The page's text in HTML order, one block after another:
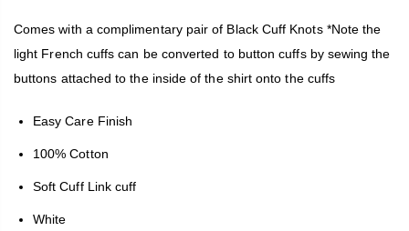
Comes with a complimentary pair of Black Cuff Knots *Note the
light French cuffs can be converted to button cuffs by sewing the
buttons attached to the inside of the shirt onto the cuffs
Easy Care Finish
100% Cotton
Soft Cuff Link cuff
White